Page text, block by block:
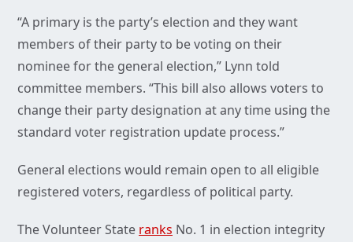
“A primary is the party’s election and they want
members of their party to be voting on their
nominee for the general election,” Lynn told
committee members. “This bill also allows voters to
change their party designation at any time using the
standard voter registration update process.”
General elections would remain open to all eligible
registered voters, regardless of political party.
The Volunteer State ranks No. 1 in election integrity